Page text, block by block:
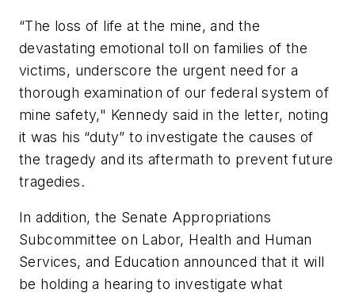
“The loss of life at the mine, and the
devastating emotional toll on families of the
victims, underscore the urgent need for a
thorough examination of our federal system of
mine safety," Kennedy said in the letter, noting
it was his “duty” to investigate the causes of
the tragedy and its aftermath to prevent future
tragedies.
In addition, the Senate Appropriations
Subcommittee on Labor, Health and Human
Services, and Education announced that it will
be holding a hearing to investigate what